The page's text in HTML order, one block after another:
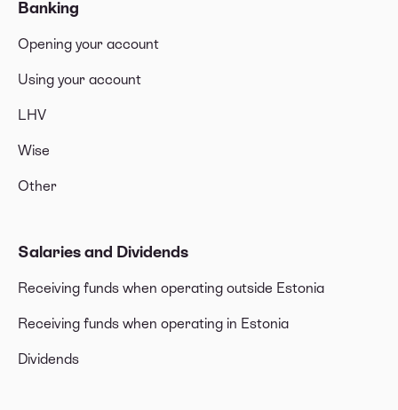
Banking
Opening your account
Using your account
LHV
Wise
Other
Salaries and Dividends
Receiving funds when operating outside Estonia
Receiving funds when operating in Estonia
Dividends